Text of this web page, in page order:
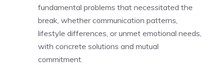
fundamental problems that necessitated the
break, whether communication patterns,
lifestyle differences, or unmet emotional needs,
with concrete solutions and mutual
commitment.